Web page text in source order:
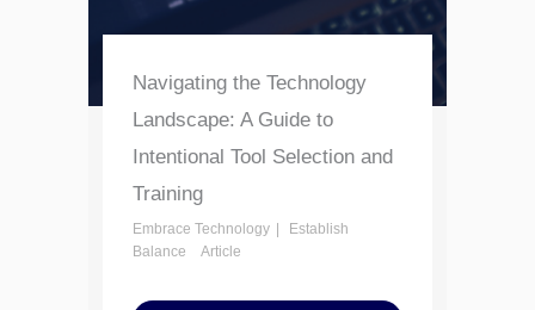
Navigating the Technology
Landscape: A Guide to
Intentional Tool Selection and
Training
Embrace Technology
Establish
Balance
Article